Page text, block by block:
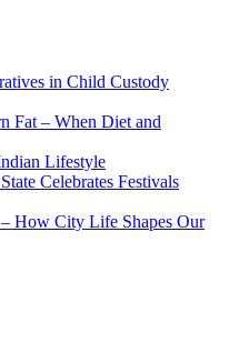
in Child Custody
Fat – When Diet and
Lifestyle
Celebrates Festivals
How City Life Shapes Our